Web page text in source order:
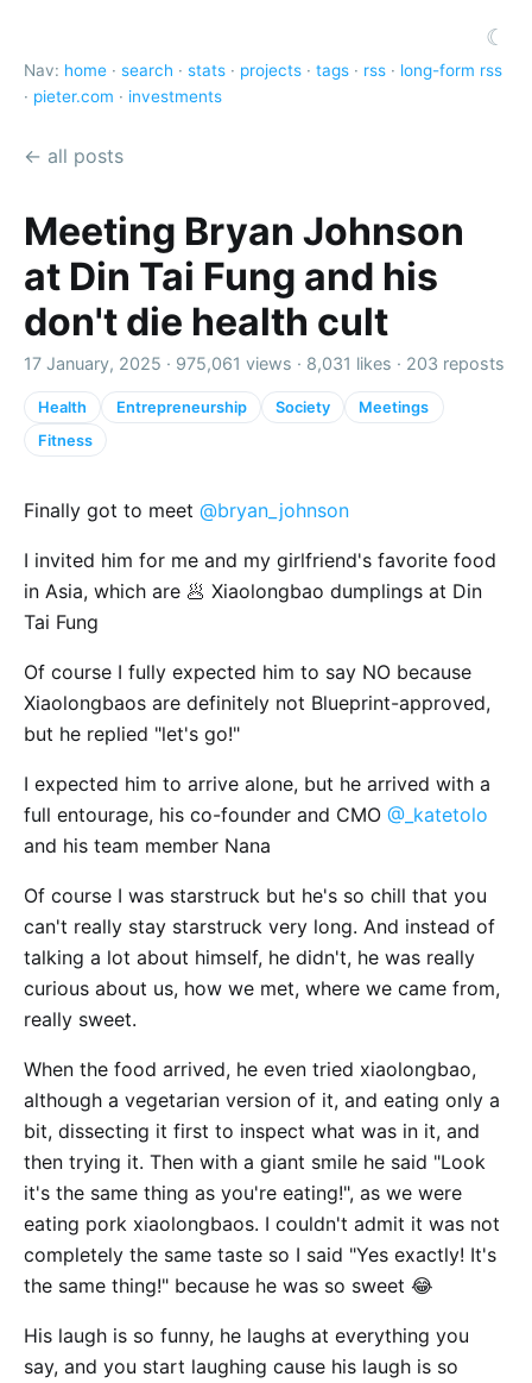
☾
Nav: home · search · stats · projects · tags · rss · long-form rss
· pieter.com · investments
← all posts
Meeting Bryan Johnson
at Din Tai Fung and his
don't die health cult
17 January, 2025 · 975,061 views · 8,031 likes · 203 reposts
Health Entrepreneurship Society
Meetings
Fitness
Finally got to meet @bryan_johnson
I invited him for me and my girlfriend's favorite food
in Asia, which are 🥟 Xiaolongbao dumplings at Din
Tai Fung
Of course I fully expected him to say NO because
Xiaolongbaos are definitely not Blueprint-approved,
but he replied "let's go!"
I expected him to arrive alone, but he arrived with a
full entourage, his co-founder and CMO @_katetolo
and his team member Nana
Of course I was starstruck but he's so chill that you
can't really stay starstruck very long. And instead of
talking a lot about himself, he didn't, he was really
curious about us, how we met, where we came from,
really sweet.
When the food arrived, he even tried xiaolongbao,
although a vegetarian version of it, and eating only a
bit, dissecting it first to inspect what was in it, and
then trying it. Then with a giant smile he said "Look
it's the same thing as you're eating!", as we were
eating pork xiaolongbaos. I couldn't admit it was not
completely the same taste so I said "Yes exactly! It's
the same thing!" because he was so sweet 😂
His laugh is so funny, he laughs at everything you
say, and you start laughing cause his laugh is so